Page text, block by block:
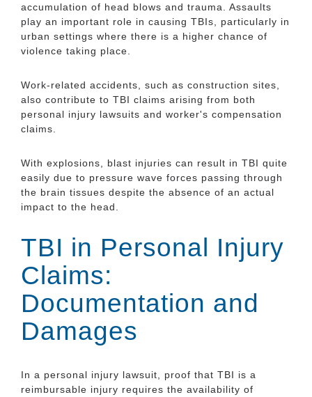
accumulation of head blows and trauma. Assaults
play an important role in causing TBIs, particularly in
urban settings where there is a higher chance of
violence taking place.
Work-related accidents, such as construction sites,
also contribute to TBI claims arising from both
personal injury lawsuits and worker's compensation
claims.
With explosions, blast injuries can result in TBI quite
easily due to pressure wave forces passing through
the brain tissues despite the absence of an actual
impact to the head.
TBI in Personal Injury
Claims:
Documentation and
Damages
In a personal injury lawsuit, proof that TBI is a
reimbursable injury requires the availability of